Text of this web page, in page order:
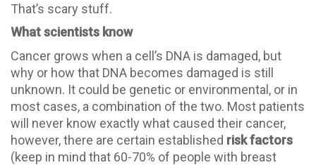
That’s scary stuff.
What scientists know
Cancer grows when a cell’s DNA is damaged, but
why or how that DNA becomes damaged is still
unknown. It could be genetic or environmental, or in
most cases, a combination of the two. Most patients
will never know exactly what caused their cancer,
however, there are certain established risk factors
(keep in mind that 60-70% of people with breast